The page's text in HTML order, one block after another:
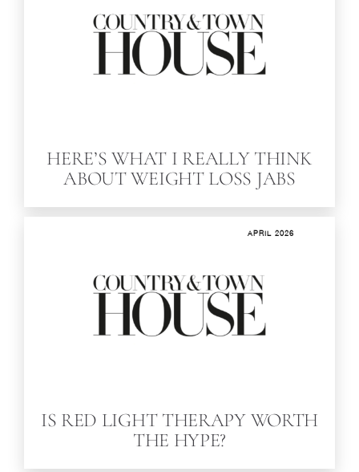
HERE’S WHAT I REALLY THINK
ABOUT WEIGHT LOSS JABS
APRIL 2026
IS RED LIGHT THERAPY WORTH
THE HYPE?